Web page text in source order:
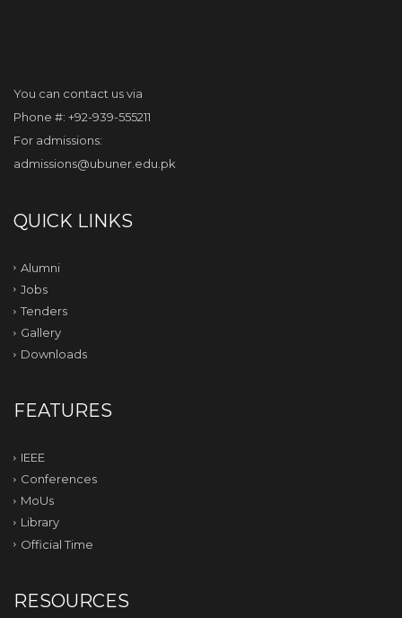
You can contact us via
Phone #: +92-939-555211
For admissions:
admissions@ubuner.edu.pk
QUICK LINKS
Alumni
Jobs
Tenders
Gallery
Downloads
FEATURES
IEEE
Conferences
MoUs
Library
Official Time
RESOURCES